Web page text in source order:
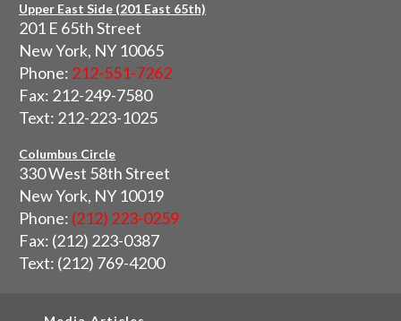
Upper East Side (201 East 65th)
201 E 65th Street
New York, NY 10065
Phone: 212-551-7262
Fax: 212-249-7580
Text: 212-223-1025
Columbus Circle
330 West 58th Street
New York, NY 10019
Phone: (212) 223-0259
Fax: (212) 223-0387
Text: (212) 769-4200